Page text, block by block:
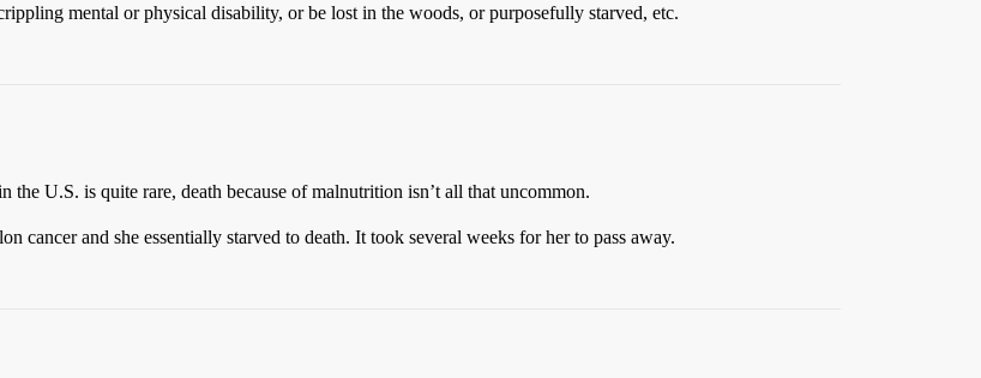
mental or physical disability, or be lost in the woods, or purposefully starved, etc.
U.S. is quite rare, death because of malnutrition isn’t all that uncommon.
cancer and she essentially starved to death. It took several weeks for her to pass away.